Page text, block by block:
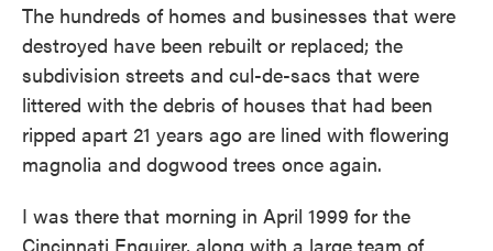
The hundreds of homes and businesses that were
destroyed have been rebuilt or replaced; the
subdivision streets and cul-de-sacs that were
littered with the debris of houses that had been
ripped apart 21 years ago are lined with flowering
magnolia and dogwood trees once again.
I was there that morning in April 1999 for the
Cincinnati Enquirer, along with a large team of